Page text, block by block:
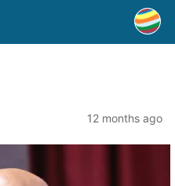
12 months ago